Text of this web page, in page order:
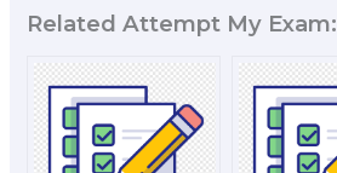
Related Attempt My Exam: